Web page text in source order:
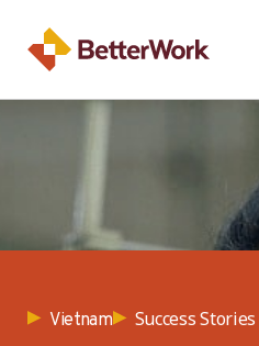
Vietnam Success Stories